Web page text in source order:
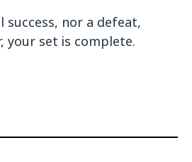
success, nor a defeat,
your set is complete.